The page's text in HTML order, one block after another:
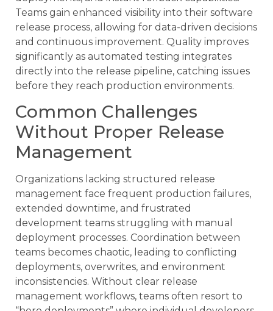
Teams gain enhanced visibility into their software
release process, allowing for data-driven decisions
and continuous improvement. Quality improves
significantly as automated testing integrates
directly into the release pipeline, catching issues
before they reach production environments.
Common Challenges
Without Proper Release
Management
Organizations lacking structured release
management face frequent production failures,
extended downtime, and frustrated
development teams struggling with manual
deployment processes. Coordination between
teams becomes chaotic, leading to conflicting
deployments, overwrites, and environment
inconsistencies. Without clear release
management workflows, teams often resort to